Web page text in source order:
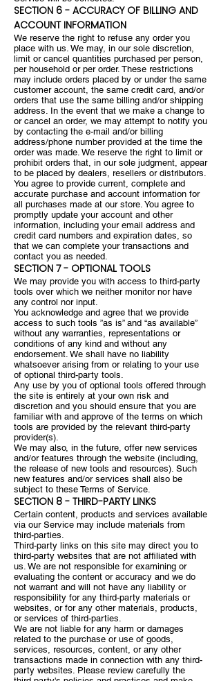
SECTION 6 - ACCURACY OF BILLING AND
ACCOUNT INFORMATION
We reserve the right to refuse any order you
place with us. We may, in our sole discretion,
limit or cancel quantities purchased per person,
per household or per order. These restrictions
may include orders placed by or under the same
customer account, the same credit card, and/or
orders that use the same billing and/or shipping
address. In the event that we make a change to
or cancel an order, we may attempt to notify you
by contacting the e-mail and/or billing
address/phone number provided at the time the
order was made. We reserve the right to limit or
prohibit orders that, in our sole judgment, appear
to be placed by dealers, resellers or distributors.
You agree to provide current, complete and
accurate purchase and account information for
all purchases made at our store. You agree to
promptly update your account and other
information, including your email address and
credit card numbers and expiration dates, so
that we can complete your transactions and
contact you as needed.
SECTION 7 - OPTIONAL TOOLS
We may provide you with access to third-party
tools over which we neither monitor nor have
any control nor input.
You acknowledge and agree that we provide
access to such tools ”as is” and “as available”
without any warranties, representations or
conditions of any kind and without any
endorsement. We shall have no liability
whatsoever arising from or relating to your use
of optional third-party tools.
Any use by you of optional tools offered through
the site is entirely at your own risk and
discretion and you should ensure that you are
familiar with and approve of the terms on which
tools are provided by the relevant third-party
provider(s).
We may also, in the future, offer new services
and/or features through the website (including,
the release of new tools and resources). Such
new features and/or services shall also be
subject to these Terms of Service.
SECTION 8 - THIRD-PARTY LINKS
Certain content, products and services available
via our Service may include materials from
third-parties.
Third-party links on this site may direct you to
third-party websites that are not affiliated with
us. We are not responsible for examining or
evaluating the content or accuracy and we do
not warrant and will not have any liability or
responsibility for any third-party materials or
websites, or for any other materials, products,
or services of third-parties.
We are not liable for any harm or damages
related to the purchase or use of goods,
services, resources, content, or any other
transactions made in connection with any third-
party websites. Please review carefully the